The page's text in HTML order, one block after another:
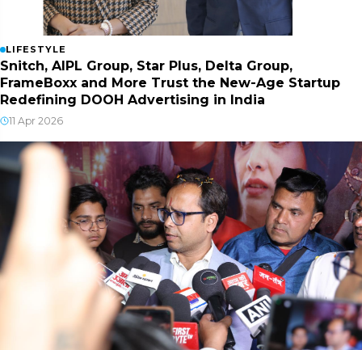
LIFESTYLE
Snitch, AIPL Group, Star Plus, Delta Group,
FrameBoxx and More Trust the New-Age Startup
Redefining DOOH Advertising in India
11 Apr 2026